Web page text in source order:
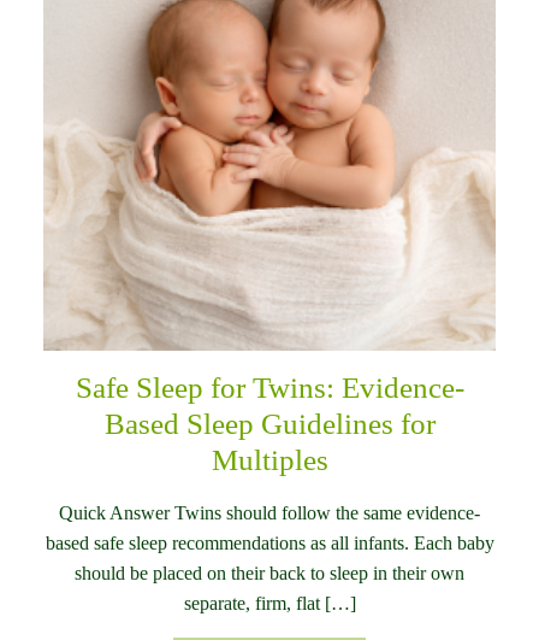
Safe Sleep for Twins: Evidence-
Based Sleep Guidelines for
Multiples
Quick Answer Twins should follow the same evidence-
based safe sleep recommendations as all infants. Each baby
should be placed on their back to sleep in their own
separate, firm, flat […]